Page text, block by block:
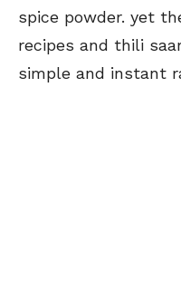
spice powder. yet
recipes and thili
simple and instant